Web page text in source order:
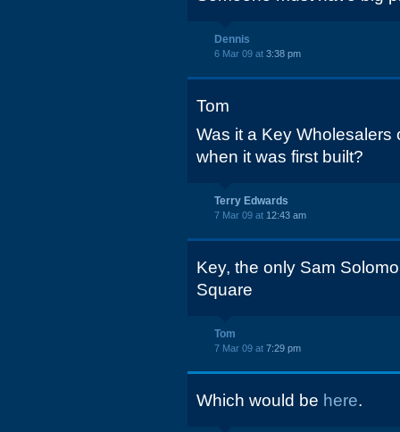
Dennis
6 Mar 09 at 3:38 pm
Tom
Was it a Key
when it was first built?
Terry Edwards
7 Mar 09 at 12:43 am
Key, the only Sam
Square
Tom
7 Mar 09 at 7:29 pm
Which would be here.